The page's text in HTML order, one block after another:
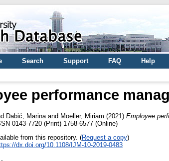
Search Support FAQ Help
performance
Dabić, Marina and Moeller, Miriam (2021) Employee
0143-7720 (Print) 1758-6577 (Online)
from this repository. (Request a copy)
dx.doi.org/10.1108/IJM-10-2019-0483